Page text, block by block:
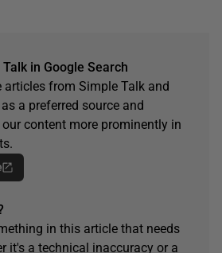
in Google Search
articles from Simple Talk and
a preferred source and
content more prominently in
in this article that needs
it's a technical inaccuracy or a